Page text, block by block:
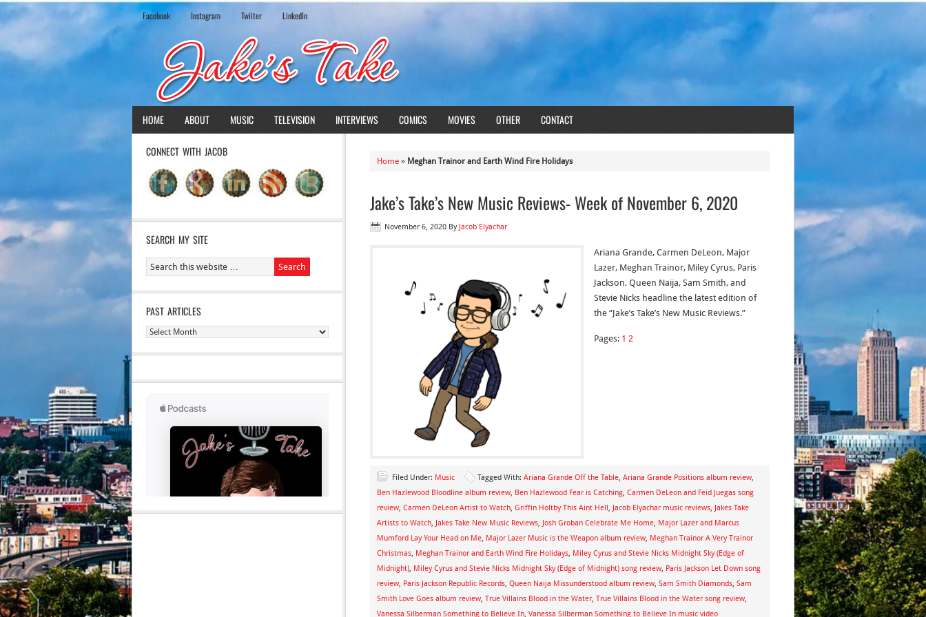
Facebook Instagram Twiiter LinkedIn
HOME ABOUT MUSIC TELEVISION INTERVIEWS COMICS MOVIES OTHER CONTACT
Home » Meghan Trainor and Earth Wind Fire Holidays
Jake’s Take’s New Music Reviews- Week of November 6, 2020
November 6, 2020 By Jacob Elyachar
Ariana Grande, Carmen DeLeon, Major
Lazer, Meghan Trainor, Miley Cyrus, Paris
Jackson, Queen Naija, Sam Smith, and
Stevie Nicks headline the latest edition of
the “Jake’s Take’s New Music Reviews.”
Pages: 1 2
Filed Under: Music Tagged With: Ariana Grande Off the Table, Ariana Grande Positions album review,
Ben Hazlewood Bloodline album review, Ben Hazlewood Fear is Catching, Carmen DeLeon and Feid Juegas song
review, Carmen DeLeon Artist to Watch, Griffin Holtby This Aint Hell, Jacob Elyachar music reviews, Jakes Take
Artists to Watch, Jakes Take New Music Reviews, Josh Groban Celebrate Me Home, Major Lazer and Marcus
Mumford Lay Your Head on Me, Major Lazer Music is the Weapon album review, Meghan Trainor A Very Trainor
Christmas, Meghan Trainor and Earth Wind Fire Holidays, Miley Cyrus and Stevie Nicks Midnight Sky (Edge of
Midnight), Miley Cyrus and Stevie Nicks Midnight Sky (Edge of Midnight) song review, Paris Jackson Let Down song
review, Paris Jackson Republic Records, Queen Naija Missunderstood album review, Sam Smith Diamonds, Sam
Smith Love Goes album review, True Villains Blood in the Water, True Villains Blood in the Water song review,
Vanessa Silberman Something to Believe In, Vanessa Silberman Something to Believe In music video
CONNECT WITH JACOB
SEARCH MY SITE
PAST ARTICLES
Past